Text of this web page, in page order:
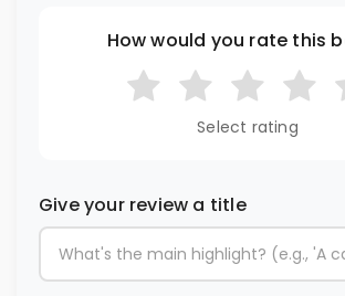
How would you rate this
Select rating
Give your review a title